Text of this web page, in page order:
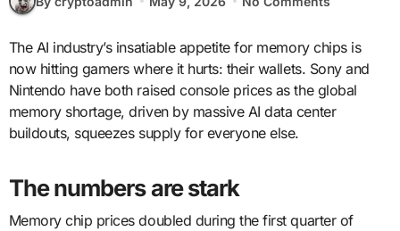
The AI industry’s insatiable appetite for memory chips is
now hitting gamers where it hurts: their wallets. Sony and
Nintendo have both raised console prices as the global
memory shortage, driven by massive AI data center
buildouts, squeezes supply for everyone else.
The numbers are stark
Memory chip prices doubled during the first quarter of